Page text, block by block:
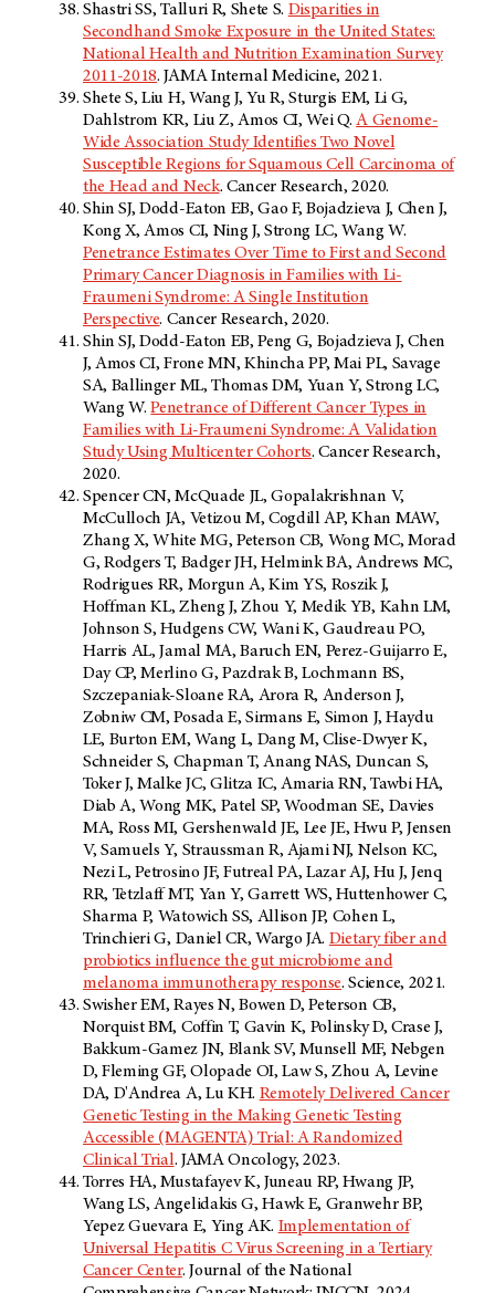
Shastri SS, Talluri R, Shete S. Disparities in
Secondhand Smoke Exposure in the United States:
National Health and Nutrition Examination Survey
2011-2018. JAMA Internal Medicine, 2021.
Shete S, Liu H, Wang J, Yu R, Sturgis EM, Li G,
Dahlstrom KR, Liu Z, Amos CI, Wei Q.A Genome-
Wide Association Study Identifies Two Novel
Susceptible Regions for Squamous Cell Carcinoma of
the Head and Neck. Cancer Research, 2020.
Shin SJ, Dodd-Eaton EB, Gao F, Bojadzieva J, Chen J,
Kong X, Amos CI, Ning J, Strong LC, Wang W.
Penetrance Estimates Over Time to First and Second
Primary Cancer Diagnosis in Families with Li-
Fraumeni Syndrome: A Single Institution
Perspective. Cancer Research, 2020.
Shin SJ, Dodd-Eaton EB, Peng G, Bojadzieva J, Chen
J, Amos CI, Frone MN, Khincha PP, Mai PL, Savage
SA, Ballinger ML, Thomas DM, Yuan Y, Strong LC,
Wang W.Penetrance of Different Cancer Types in
Families with Li-Fraumeni Syndrome: A Validation
Study Using Multicenter Cohorts. Cancer Research,
2020.
Spencer CN, McQuade JL, Gopalakrishnan V,
McCulloch JA, Vetizou M, Cogdill AP, Khan MAW,
Zhang X, White MG, Peterson CB, Wong MC, Morad
G, Rodgers T, Badger JH, Helmink BA, Andrews MC,
Rodrigues RR, Morgun A, Kim YS, Roszik J,
Hoffman KL, Zheng J, Zhou Y, Medik YB, Kahn LM,
Johnson S, Hudgens CW, Wani K, Gaudreau PO,
Harris AL, Jamal MA, Baruch EN, Perez-Guijarro E,
Day CP, Merlino G, Pazdrak B, Lochmann BS,
Szczepaniak-Sloane RA, Arora R, Anderson J,
Zobniw CM, Posada E, Sirmans E, Simon J, Haydu
LE, Burton EM, Wang L, Dang M, Clise-Dwyer K,
Schneider S, Chapman T, Anang NAS, Duncan S,
Toker J, Malke JC, Glitza IC, Amaria RN, Tawbi HA,
Diab A, Wong MK, Patel SP, Woodman SE, Davies
MA, Ross MI, Gershenwald JE, Lee JE, Hwu P, Jensen
V, Samuels Y, Straussman R, Ajami NJ, Nelson KC,
Nezi L, Petrosino JF, Futreal PA, Lazar AJ, Hu J, Jenq
RR, Tetzlaff MT, Yan Y, Garrett WS, Huttenhower C,
Sharma P, Watowich SS, Allison JP, Cohen L,
Trinchieri G, Daniel CR, Wargo JA. Dietary fiber and
probiotics influence the gut microbiome and
melanoma immunotherapy response. Science, 2021.
Swisher EM, Rayes N, Bowen D, Peterson CB,
Norquist BM, Coffin T, Gavin K, Polinsky D, Crase J,
Bakkum-Gamez JN, Blank SV, Munsell MF, Nebgen
D, Fleming GF, Olopade OI, Law S, Zhou A, Levine
DA, D'Andrea A, Lu KH. Remotely Delivered Cancer
Genetic Testing in the Making Genetic Testing
Accessible (MAGENTA) Trial: A Randomized
Clinical Trial. JAMA Oncology, 2023.
Torres HA, Mustafayev K, Juneau RP, Hwang JP,
Wang LS, Angelidakis G, Hawk E, Granwehr BP,
Yepez Guevara E, Ying AK. Implementation of
Universal Hepatitis C Virus Screening in a Tertiary
Cancer Center. Journal of the National